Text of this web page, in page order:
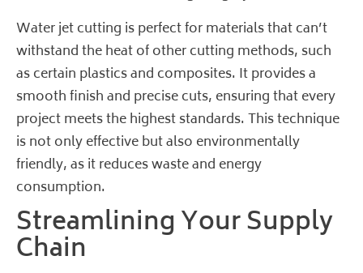
Water jet cutting is perfect for materials that can’t
withstand the heat of other cutting methods, such
as certain plastics and composites. It provides a
smooth finish and precise cuts, ensuring that every
project meets the highest standards. This technique
is not only effective but also environmentally
friendly, as it reduces waste and energy
consumption.
Streamlining Your Supply
Chain